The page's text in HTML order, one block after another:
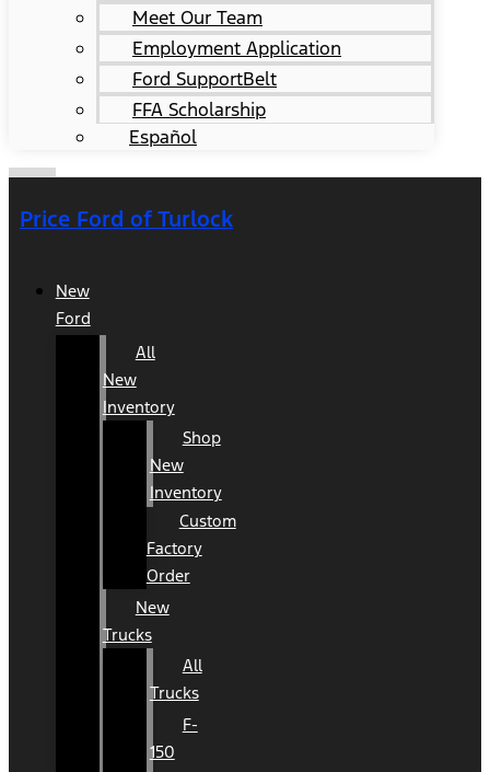
Meet Our Team
Employment Application
Ford SupportBelt
FFA Scholarship
Español
Price Ford of Turlock
New
Ford
All
New
Inventory
Shop
New
Inventory
Custom
Factory
Order
New
Trucks
All
Trucks
F-
150